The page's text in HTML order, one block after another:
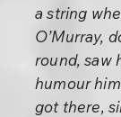
a string
O’Murray,
round, saw
humour
got there,